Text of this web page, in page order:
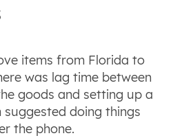
items from Florida to
was lag time between
goods and setting up a
suggested doing things
the phone.